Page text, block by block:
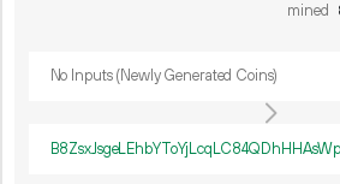
mined
No Inputs (Newly Generated Coins)
B8ZsxJsgeLEhbYToYjLcqLC84QDhHHAsWp